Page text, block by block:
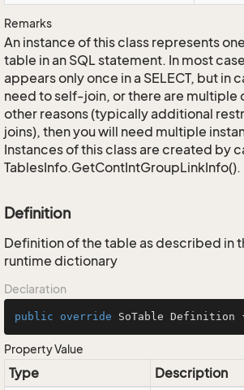
Remarks
An instance of this class represents
table in an SQL statement. In most
appears only once in a SELECT, but in
need to self-join, or there are multiple
other reasons (typically additional
joins), then you will need multiple
Instances of this class are created by
TablesInfo.GetContIntGroupLinkInfo().
Definition
Definition of the table as described in
runtime dictionary
Declaration
public override SoTable Definition
Property Value
Type
Description